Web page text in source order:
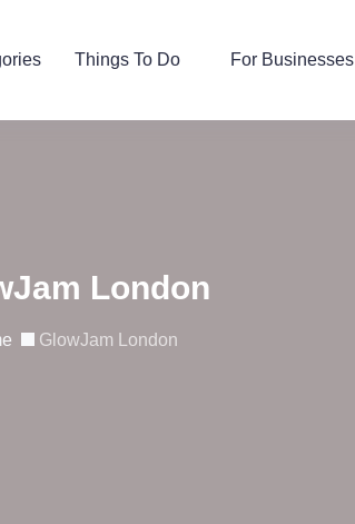
Things To Do For Businesses
London
GlowJam London